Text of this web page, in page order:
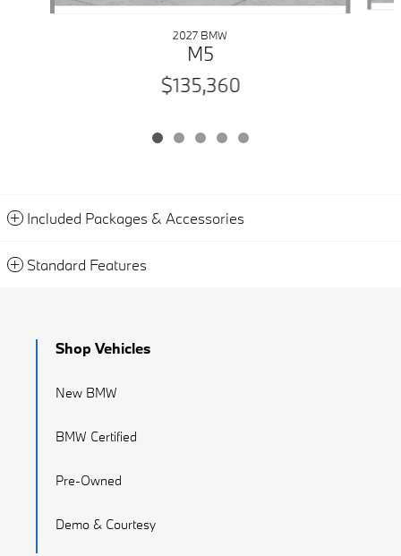
2027 BMW
M5
$135,360
Included Packages & Accessories
Standard Features
Shop Vehicles
New BMW
BMW Certified
Pre-Owned
Demo & Courtesy